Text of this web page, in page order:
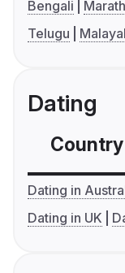
Bengali
Telugu
Dating
Country
Dating in
Dating in UK